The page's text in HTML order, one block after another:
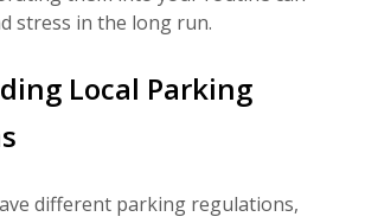
stress in the long run.
Local Parking
different parking regulations,